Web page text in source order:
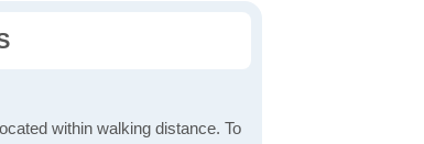
within walking distance. To